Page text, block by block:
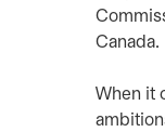
Canada.
When it